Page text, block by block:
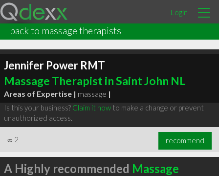
Login
back to massage therapists
Jennifer Power RMT
Massage Therapist in Saint John NL
Areas of Expertise | massage |
Is this your business? Claim it nowto make a change or prevent
unauthorized access.
∞ 2 recommend
A Highly recommended Massage